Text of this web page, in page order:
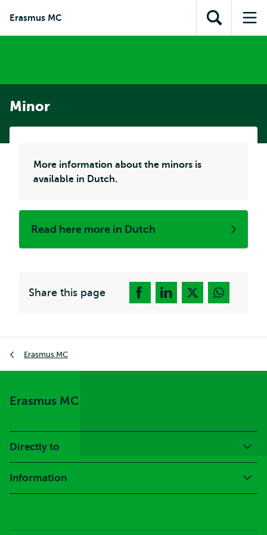
content
search
subnavigation
Erasmus MC
Open
search
Minor
More information about the minors is
available in Dutch.
Read here more in Dutch
Share this page
Erasmus MC
Erasmus MC
Directly to
Information